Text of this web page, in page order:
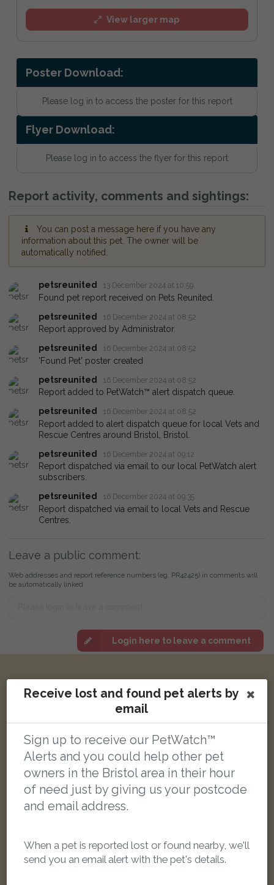
View larger map
Poster Download:
Please log in to access the poster for this report
Flyer Download:
Please log in to access the flyer for this report
Report activity, comments and sightings:
You can post a message here if you have any
information about this pet. The owner will be
automatically notified.
petsreunited 13 December 2024 at 10:59
Found pet report received on Pets Reunited.
petsreunited
16 December 2024 at 08:52
Report approved by Administrator.
petsreunited
16 December 2024 at 08:52
'Found Pet' poster created
petsreunited
16 December 2024 at 08:52
Report added to PetWatch™ alert dispatch queue.
petsreunited
16 December 2024 at 08:52
Report added to alert dispatch queue for local Vets and
Rescue Centres around Bristol, Bristol.
petsreunited
16 December 2024 at 09:12
Report dispatched via email to our local PetWatch alert
subscribers.
petsreunited
16 December 2024 at 09:35
Report dispatched via email to local Vets and Rescue
Centres.
Leave a public comment:
Web addresses and report reference numbers (eg. PR42425) in comments will
be automatically linked
Login here to leave a comment
Other reports nearby:
LOST
Receive lost and found pet alerts by
email
Sign up to receive our PetWatch™
Alerts and you could help other pet
owners in the Bristol area in their hour
of need just by giving us your postcode
and email address.
When a pet is reported lost or found nearby, we'll
send you an email alert with the pet's details.